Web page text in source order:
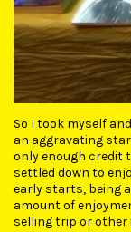
So I took myself
an aggravating
only enough credit
settled down to
early starts, being
amount of
selling trip or other